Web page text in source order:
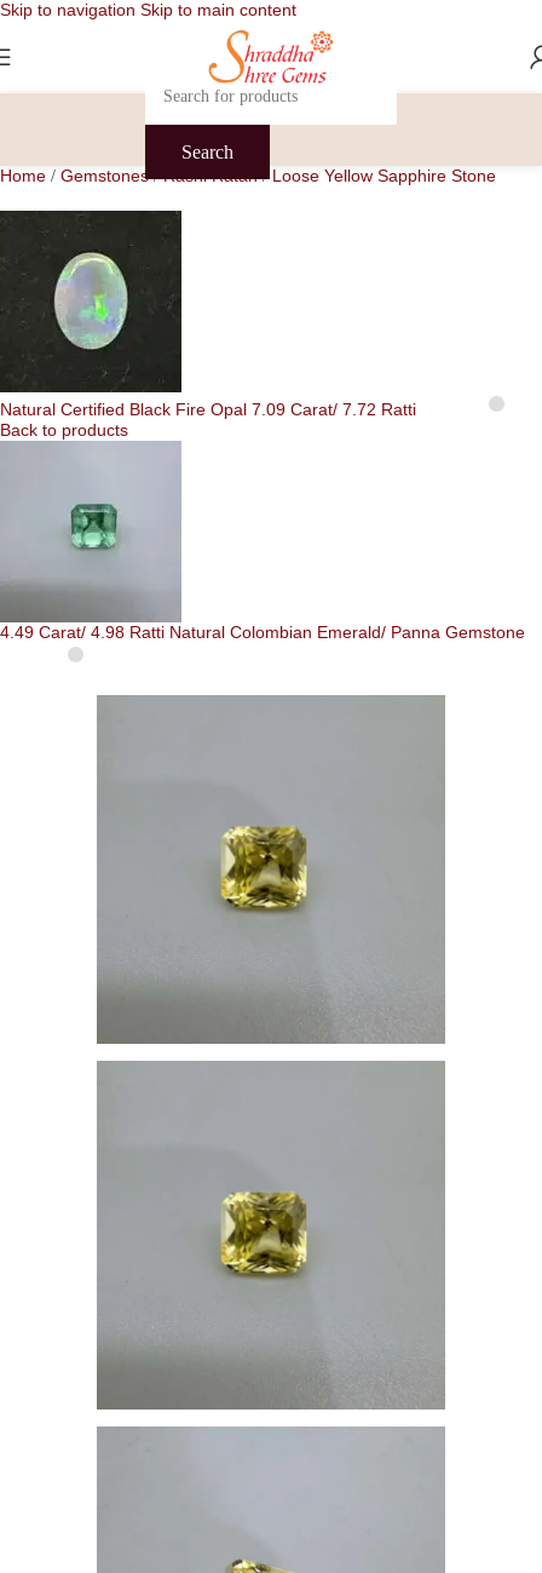
Skip to navigation Skip to main content
Search
Home / Gemstones/ Rashi Ratan/ Loose Yellow Sapphire Stone
Natural Certified Black Fire Opal 7.09 Carat/ 7.72 Ratti
Back to products
4.49 Carat/ 4.98 Ratti Natural Colombian Emerald/ Panna Gemstone